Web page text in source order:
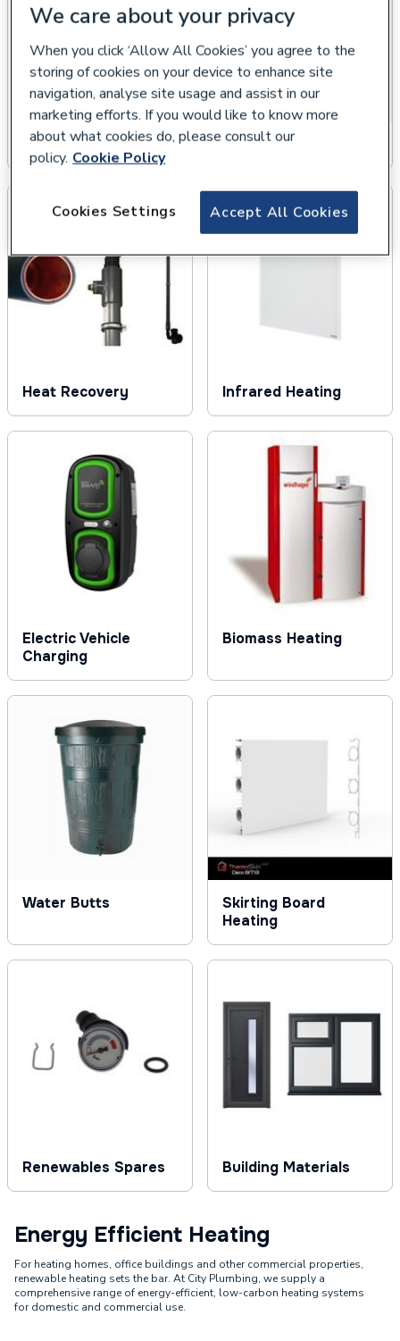
Solar Thermal Underfloor Heating
Heat Recovery Infrared Heating
Electric Vehicle
Charging
Biomass Heating
Water Butts
Skirting Board
Heating
Renewables Spares Building Materials
Energy Efficient Heating
For heating homes, office buildings and other commercial properties,
renewable heating sets the bar. At City Plumbing, we supply a
comprehensive range of energy-efficient, low-carbon heating systems
for domestic and commercial use.
We care about your privacy
When you click ‘Allow All Cookies’ you agree to the
storing of cookies on your device to enhance site
navigation, analyse site usage and assist in our
marketing efforts. If you would like to know more
about what cookies do, please consult our
policy. Cookie Policy
Accept All Cookies
Cookies Settings